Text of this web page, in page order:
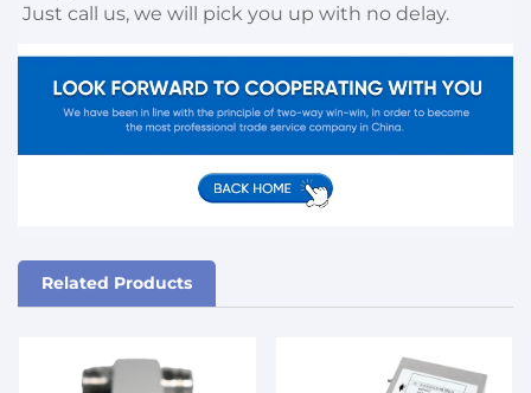
Just call us, we will pick you up with no delay.
Related Products